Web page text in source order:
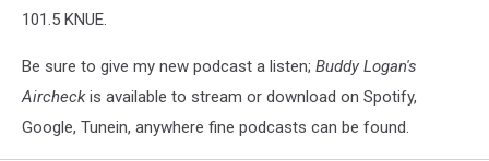
101.5 KNUE.
Be sure to give my new podcast a listen; Buddy Logan's
Aircheckis available to stream or download on Spotify,
Google, Tunein, anywhere fine podcasts can be found.